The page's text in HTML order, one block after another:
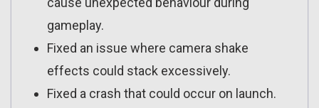
gameplay.
Fixed an issue where camera shake
effects could stack excessively.
Fixed a crash that could occur on launch.